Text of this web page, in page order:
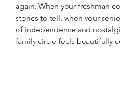
again. When your freshman
stories to tell, when your
of independence and
family circle feels beautifully